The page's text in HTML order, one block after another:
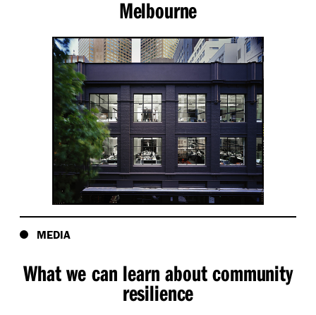
Melbourne
MEDIA
What we can learn about community
resilience